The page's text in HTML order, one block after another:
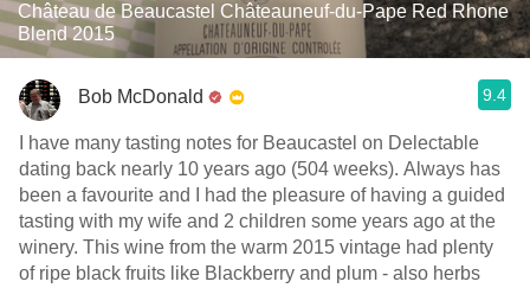
Château de Beaucastel Châteauneuf-du-Pape Red Rhone
Blend 2015
Bob McDonald 9.4
I have many tasting notes for Beaucastel on Delectable
dating back nearly 10 years ago (504 weeks). Always has
been a favourite and I had the pleasure of having a guided
tasting with my wife and 2 children some years ago at the
winery. This wine from the warm 2015 vintage had plenty
of ripe black fruits like Blackberry and plum - also herbs